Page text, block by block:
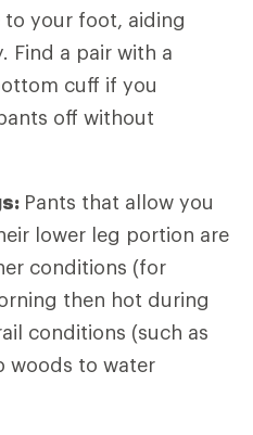
to your foot, aiding
Find a pair with a
cuff if you
off without
Pants that allow you
lower leg portion are
conditions (for
then hot during
conditions (such as
woods to water